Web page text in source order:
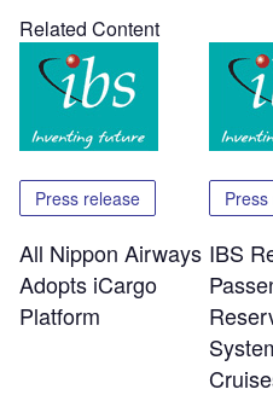
Related Content
Press release
All Nippon Airways
Adopts iCargo
Platform
IBS